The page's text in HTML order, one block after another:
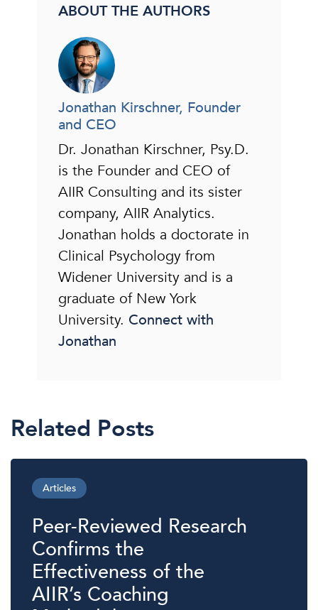
ABOUT THE AUTHORS
Jonathan Kirschner, Founder
and CEO
Dr. Jonathan Kirschner, Psy.D.
is the Founder and CEO of
AIIR Consulting and its sister
company, AIIR Analytics.
Jonathan holds a doctorate in
Clinical Psychology from
Widener University and is a
graduate of New York
University. Connect with
Jonathan
Related Posts
Articles
Peer-Reviewed Research
Confirms the
Effectiveness of the
AIIR’s Coaching